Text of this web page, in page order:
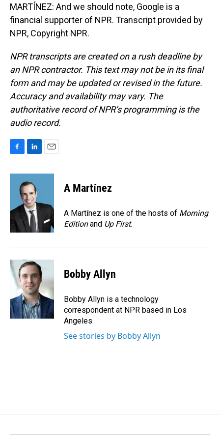
MARTÍNEZ: And we should note, Google is a
financial supporter of NPR. Transcript provided by
NPR, Copyright NPR.
NPR transcripts are created on a rush deadline by
an NPR contractor. This text may not be in its final
form and may be updated or revised in the future.
Accuracy and availability may vary. The
authoritative record of NPR’s programming is the
audio record.
c
o
k
n
k
e
d
I
n
a
A Martínez
A Martínez is one of the hosts of Morning
Editionand Up First.
Bobby Allyn
Bobby Allyn is a technology
correspondent at NPR based in Los
Angeles.
See stories by Bobby Allyn